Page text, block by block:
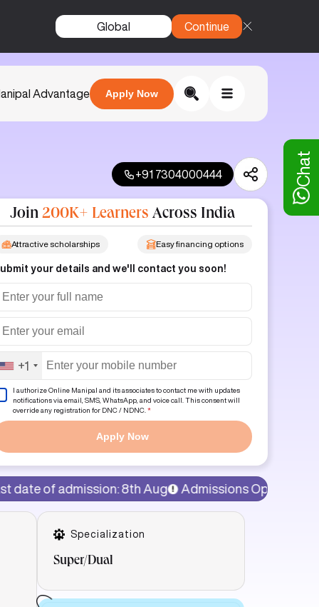
Global Continue
Advantage Apply Now
+91 7304000444
Join 200K+ Learners Across India
Easy financing options
Attractive scholarships
your details and we'll contact you soon!
+1
I authorize Online Manipal and its associates to contact me with updates
notifications via email, SMS, WhatsApp, and voice call. This consent will
override any registration for DNC / NDNC. *
Apply Now
8th Aug Admissions Open! 15% discount on
Specialization
Super/Dual
Chat